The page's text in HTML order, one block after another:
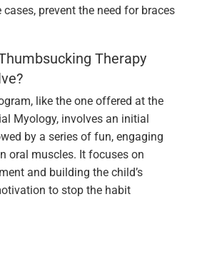
cases, prevent the need for braces
Therapy
like the one offered at the
Myology, involves an initial
by a series of fun, engaging
oral muscles. It focuses on
and building the child’s
to stop the habit